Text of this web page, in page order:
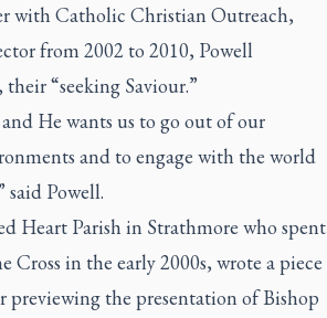
with Catholic Christian Outreach,
from 2002 to 2010, Powell
“seeking Saviour.”
He wants us to go out of our
and to engage with the world
said Powell.
Heart Parish in Strathmore who spent
in the early 2000s, wrote a piece
previewing the presentation of Bishop